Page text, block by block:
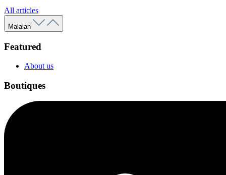
All articles
Malalan
Featured
About us
Boutiques